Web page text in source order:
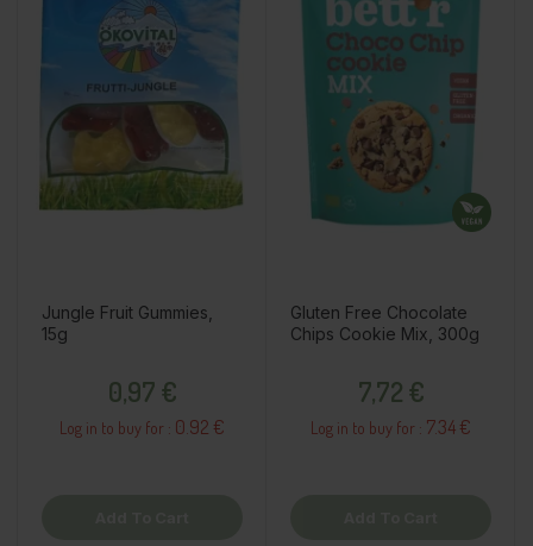
Jungle Fruit Gummies,
15g
0,97 €
Log in to buy for : 0.92 €
Gluten Free Chocolate
Chips Cookie Mix, 300g
7,72 €
Log in to buy for : 7.34 €